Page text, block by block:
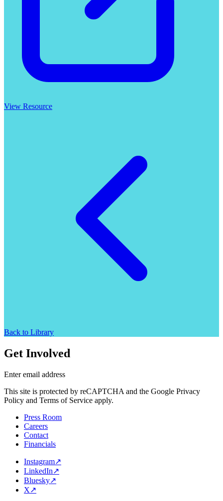
View Resource
Back to Library
Get Involved
Enter email address
This site is protected by reCAPTCHA and the Google Privacy
Policy and Terms of Service apply.
Press Room
Careers
Contact
Financials
Instagram↗
LinkedIn↗
Bluesky↗
X↗